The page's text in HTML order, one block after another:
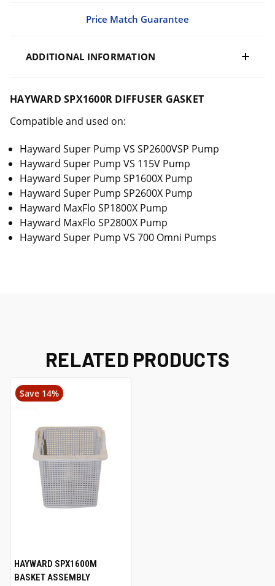
Price Match Guarantee
ADDITIONAL INFORMATION
HAYWARD SPX1600R DIFFUSER GASKET
Compatible and used on:
Hayward Super Pump VS SP2600VSP Pump
Hayward Super Pump VS 115V Pump
Hayward Super Pump SP1600X Pump
Hayward Super Pump SP2600X Pump
Hayward MaxFlo SP1800X Pump
Hayward MaxFlo SP2800X Pump
Hayward Super Pump VS 700 Omni Pumps
RELATED PRODUCTS
Save 14%
HAYWARD SPX1600M
BASKET ASSEMBLY